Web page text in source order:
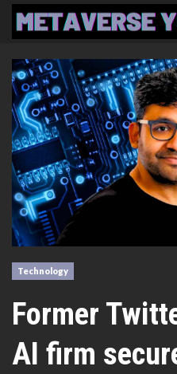
Technology
Former
AI firm